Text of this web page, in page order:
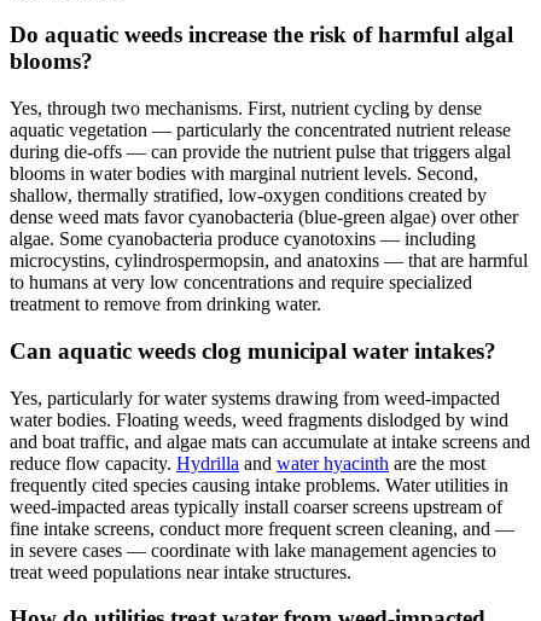
Do aquatic weeds increase the risk of harmful algal
blooms?
Yes, through two mechanisms. First, nutrient cycling by dense
aquatic vegetation — particularly the concentrated nutrient release
during die-offs — can provide the nutrient pulse that triggers algal
blooms in water bodies with marginal nutrient levels. Second,
shallow, thermally stratified, low-oxygen conditions created by
dense weed mats favor cyanobacteria (blue-green algae) over other
algae. Some cyanobacteria produce cyanotoxins — including
microcystins, cylindrospermopsin, and anatoxins — that are harmful
to humans at very low concentrations and require specialized
treatment to remove from drinking water.
Can aquatic weeds clog municipal water intakes?
Yes, particularly for water systems drawing from weed-impacted
water bodies. Floating weeds, weed fragments dislodged by wind
and boat traffic, and algae mats can accumulate at intake screens and
reduce flow capacity. Hydrilla and water hyacinth are the most
frequently cited species causing intake problems. Water utilities in
weed-impacted areas typically install coarser screens upstream of
fine intake screens, conduct more frequent screen cleaning, and —
in severe cases — coordinate with lake management agencies to
treat weed populations near intake structures.